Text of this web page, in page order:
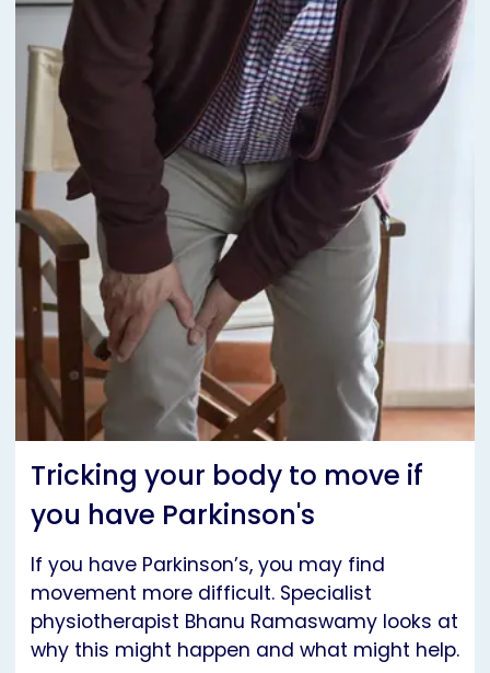
Tricking your body to move if
you have Parkinson's
If you have Parkinson’s, you may find
movement more difficult. Specialist
physiotherapist Bhanu Ramaswamy looks at
why this might happen and what might help.